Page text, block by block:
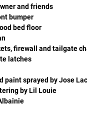
and friends
bumper
bed floor
firewall and tailgate
latches
paint sprayed by Jose
by Lil Louie